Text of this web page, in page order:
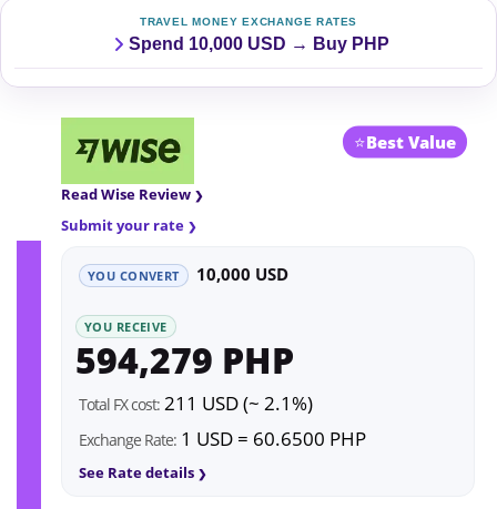
TRAVEL MONEY EXCHANGE RATES
Spend 10,000 USD → Buy PHP
⭐Best Value
Read Wise Review
Submit your rate
YOU CONVERT 10,000 USD
YOU RECEIVE
594,279 PHP
Total FX cost: 211 USD (~ 2.1%)
Exchange Rate: 1 USD = 60.6500 PHP
See Rate details